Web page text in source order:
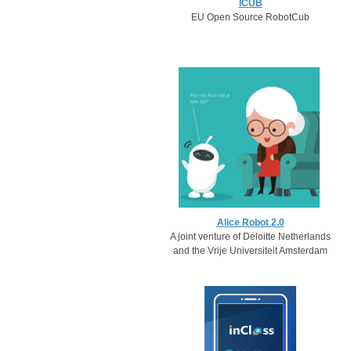
ICUB
EU Open Source RobotCub
Alice Robot 2.0
A joint venture of Deloitte Netherlands
and the Vrije Universiteit Amsterdam